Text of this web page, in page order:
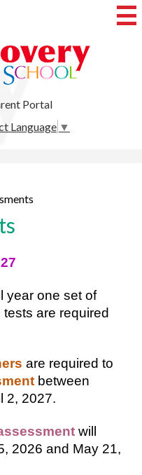
Portal
Language ▼
year one set of
are required
are required to
between
2, 2027.
will
2026 and May 21,